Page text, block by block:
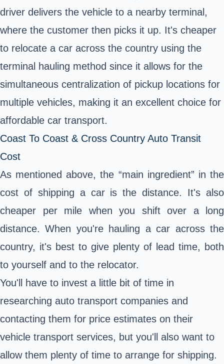
driver delivers the vehicle to a nearby terminal,
where the customer then picks it up. It's cheaper
to relocate a car across the country using the
terminal hauling method since it allows for the
simultaneous centralization of pickup locations for
multiple vehicles, making it an excellent choice for
affordable car transport.
Coast To Coast & Cross Country Auto Transit
Cost
As mentioned above, the “main ingredient” in the
cost of shipping a car is the distance. It's also
cheaper per mile when you shift over a long
distance. When you're hauling a car across the
country, it's best to give plenty of lead time, both
to yourself and to the relocator.
You'll have to invest a little bit of time in
researching auto transport companies and
contacting them for price estimates on their
vehicle transport services, but you'll also want to
allow them plenty of time to arrange for shipping.